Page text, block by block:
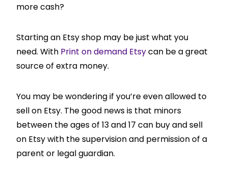
more cash?
Starting an Etsy shop may be just what you
need. With Print on demand Etsycan be a great
source of extra money.
You may be wondering if you’re even allowed to
sell on Etsy. The good news is that minors
between the ages of 13 and 17 can buy and sell
on Etsy with the supervision and permission of a
parent or legal guardian.